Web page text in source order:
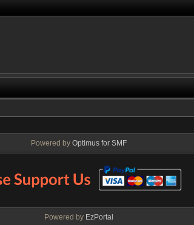
Powered by Optimus for SMF
Powered by EzPortal